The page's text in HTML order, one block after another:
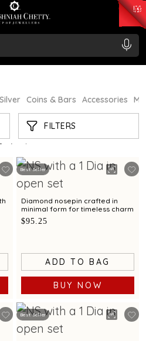
₹ 11355.19
/Gram
Silver Coins & Bars Accessories
FILTERS
NOSEPIN
21 /86 products
Best Seller
Diamond nosepin crafted in
minimal form for timeless charm
$95.25
ADD TO BAG
BUY NOW
Best Seller